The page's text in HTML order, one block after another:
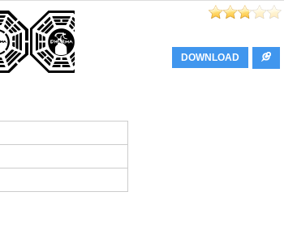
DOWNLOAD